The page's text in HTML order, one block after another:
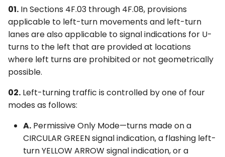
01. In Sections 4F.03 through 4F.08, provisions
applicable to left-turn movements and left-turn
lanes are also applicable to signal indications for U-
turns to the left that are provided at locations
where left turns are prohibited or not geometrically
possible.
02. Left-turning traffic is controlled by one of four
modes as follows:
A. Permissive Only Mode—turns made on a
CIRCULAR GREEN signal indication, a flashing left-
turn YELLOW ARROW signal indication, or a